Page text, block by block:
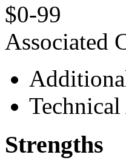
$0-99
Associated
Technical
Strengths